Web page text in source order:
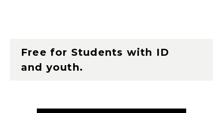
for Prague
,1968 by Karel Husa.
Dana Sedatole and Kevin L. Sedatole,
Free for Students with ID
and youth.